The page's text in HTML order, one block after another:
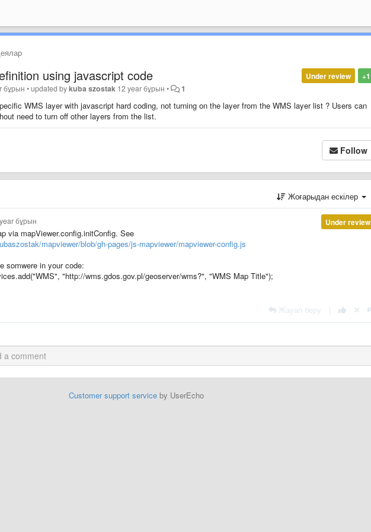
+1
Under review
using javascript code
бұрын •updated bykuba szostak 12 year бұрын • 1
WMS layer with javascript hard coding, not turning on the layer from the WMS layer list ? Users can
need to turn off other layers from the list.
Follow
Жоғарыдан ескілер
Under review
бұрын
via mapViewer.config.initConfig. See
mapviewer/blob/gh-pages/js-mapviewer/mapviewer-config.js
somwere in your code:
"http://wms.gdos.gov.pl/geoserver/wms?", "WMS Map Title");
Жауап беру
Customer support serviceby UserEcho